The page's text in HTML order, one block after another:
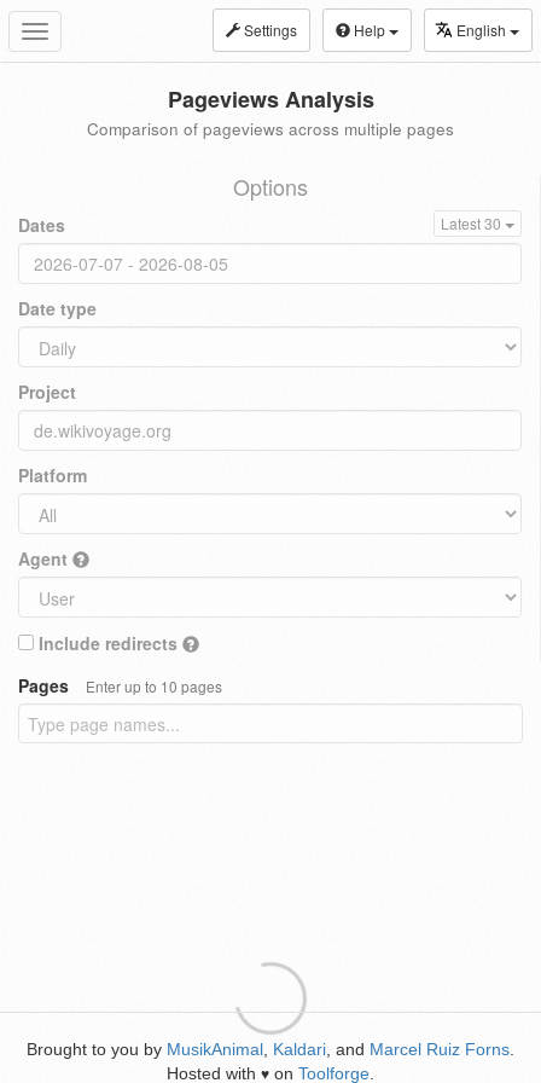
Toggle
navigation
Settings Help English
Pageviews Analysis
Comparison of pageviews across multiple pages
Options
Dates Latest 30
Date type
Project
Platform
Agent
Include redirects
Pages
Enter up to 10 pages
Brought to you by MusikAnimal Kaldari , and Marcel Ruiz Forns
Hosted with ♥ on Toolforge